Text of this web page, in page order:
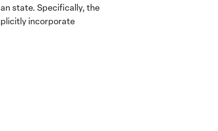
state. Specifically, the
incorporate